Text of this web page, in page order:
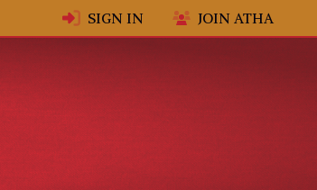
SIGN IN JOIN ATHA